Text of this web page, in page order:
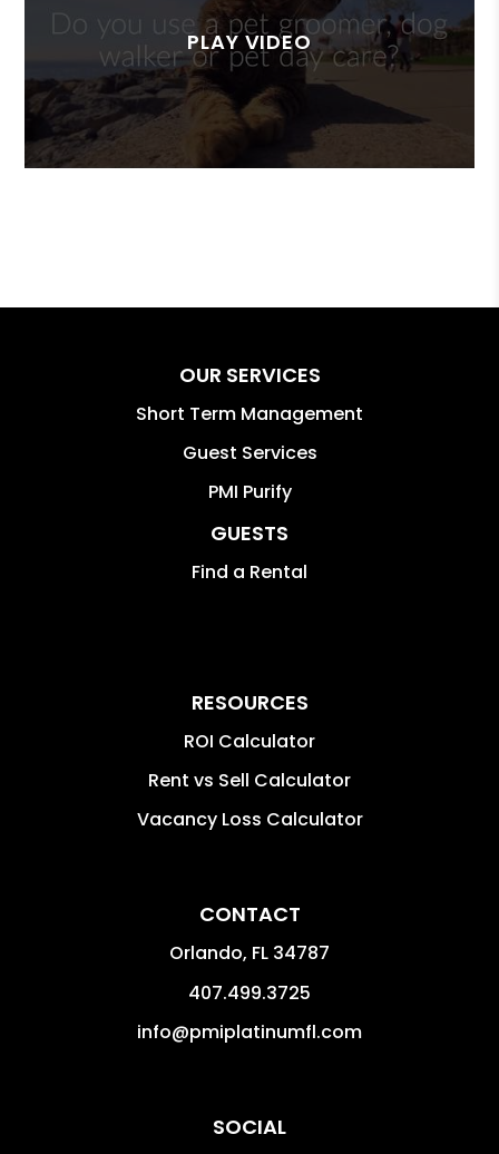
OUR SERVICES
Short Term Management
Guest Services
PMI Purify
GUESTS
Find a Rental
RESOURCES
ROI Calculator
Rent vs Sell Calculator
Vacancy Loss Calculator
CONTACT
Orlando, FL 34787
407.499.3725
info@pmiplatinumfl.com
SOCIAL